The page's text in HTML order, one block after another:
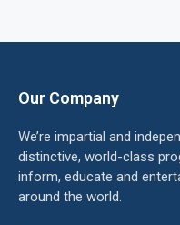
Our Company
We’re impartial and
distinctive, world-class
inform, educate and
around the world.